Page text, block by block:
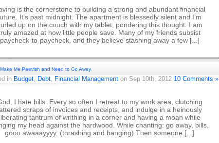
is the cornerstone to building a strong and abundant financial
It’s past midnight. The apartment is blessedly silent and I’m
up on the couch with my tablet, pondering this thought: I am
amazed at how little people save. Many of my friends subsist
paycheck-to-paycheck, and they believe stashing away a few [...]
Me Peevish and Need to Go Away.
in Budget, Debt, Financial Management on Sep 10th, 2012 10 Comments »
I hate bills. Every so often I retreat to my work area, clutching
scraps of invoices and receipts, and indulge in a heinously
tantrum of writhing in a corner and having a moan while
my head against the hardwood. While chanting: go away, bills,
gooo awaaayyyy. (thrashing and banging) Then someone [...]